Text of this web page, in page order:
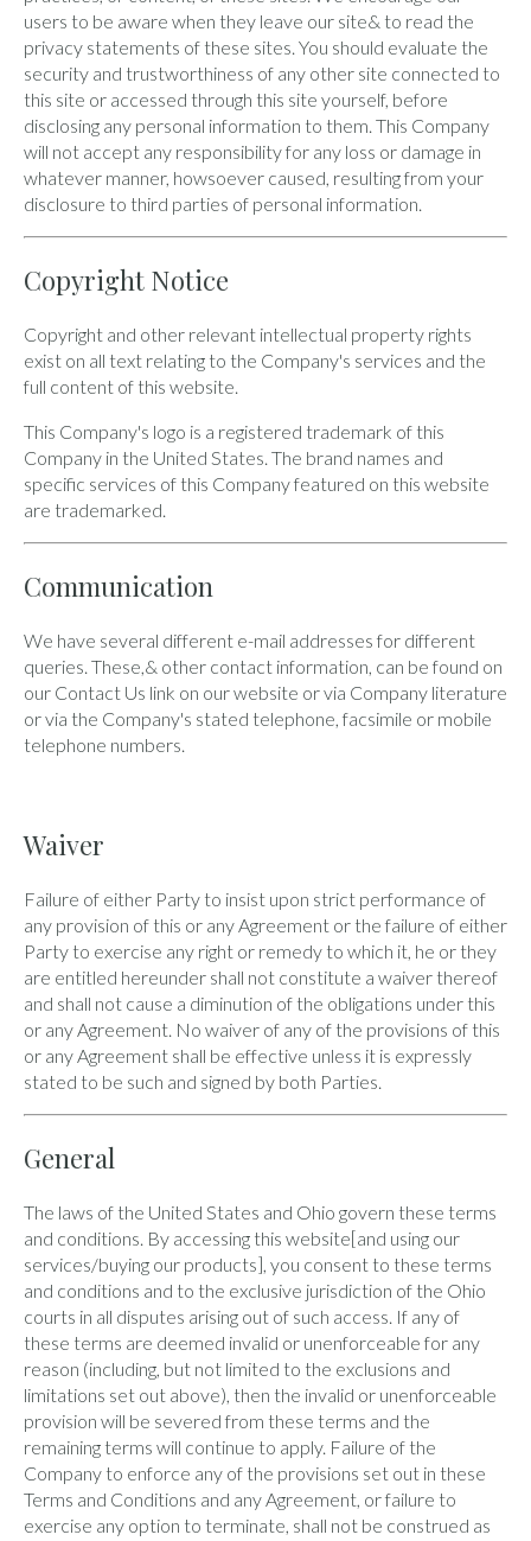
users to be aware when they leave our site& to read the
privacy statements of these sites. You should evaluate the
security and trustworthiness of any other site connected to
this site or accessed through this site yourself, before
disclosing any personal information to them. This Company
will not accept any responsibility for any loss or damage in
whatever manner, howsoever caused, resulting from your
disclosure to third parties of personal information.
Copyright Notice
Copyright and other relevant intellectual property rights
exist on all text relating to the Company's services and the
full content of this website.
This Company's logo is a registered trademark of this
Company in the United States. The brand names and
specific services of this Company featured on this website
are trademarked.
Communication
We have several different e-mail addresses for different
queries. These,& other contact information, can be found on
our Contact Us link on our website or via Company literature
or via the Company's stated telephone, facsimile or mobile
telephone numbers.
Waiver
Failure of either Party to insist upon strict performance of
any provision of this or any Agreement or the failure of either
Party to exercise any right or remedy to which it, he or they
are entitled hereunder shall not constitute a waiver thereof
and shall not cause a diminution of the obligations under this
or any Agreement. No waiver of any of the provisions of this
or any Agreement shall be effective unless it is expressly
stated to be such and signed by both Parties.
General
The laws of the United States and Ohio govern these terms
and conditions. By accessing this website[and using our
services/buying our products], you consent to these terms
and conditions and to the exclusive jurisdiction of the Ohio
courts in all disputes arising out of such access. If any of
these terms are deemed invalid or unenforceable for any
reason (including, but not limited to the exclusions and
limitations set out above), then the invalid or unenforceable
provision will be severed from these terms and the
remaining terms will continue to apply. Failure of the
Company to enforce any of the provisions set out in these
Terms and Conditions and any Agreement, or failure to
exercise any option to terminate, shall not be construed as